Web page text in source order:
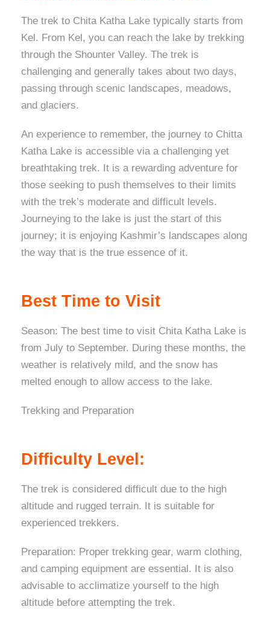
The trek to Chita Katha Lake typically starts from
Kel. From Kel, you can reach the lake by trekking
through the Shounter Valley. The trek is
challenging and generally takes about two days,
passing through scenic landscapes, meadows,
and glaciers.
An experience to remember, the journey to Chitta
Katha Lake is accessible via a challenging yet
breathtaking trek. It is a rewarding adventure for
those seeking to push themselves to their limits
with the trek’s moderate and difficult levels.
Journeying to the lake is just the start of this
journey; it is enjoying Kashmir’s landscapes along
the way that is the true essence of it.
Best Time to Visit
Season: The best time to visit Chita Katha Lake is
from July to September. During these months, the
weather is relatively mild, and the snow has
melted enough to allow access to the lake.
Trekking and Preparation
Difficulty Level:
The trek is considered difficult due to the high
altitude and rugged terrain. It is suitable for
experienced trekkers.
Preparation: Proper trekking gear, warm clothing,
and camping equipment are essential. It is also
advisable to acclimatize yourself to the high
altitude before attempting the trek.